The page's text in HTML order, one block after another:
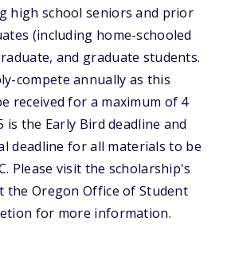
high school seniors and prior
(including home-schooled
and graduate students.
compete annually as this
received for a maximum of 4
is the Early Bird deadline and
deadline for all materials to be
Please visit the scholarship's
the Oregon Office of Student
for more information.